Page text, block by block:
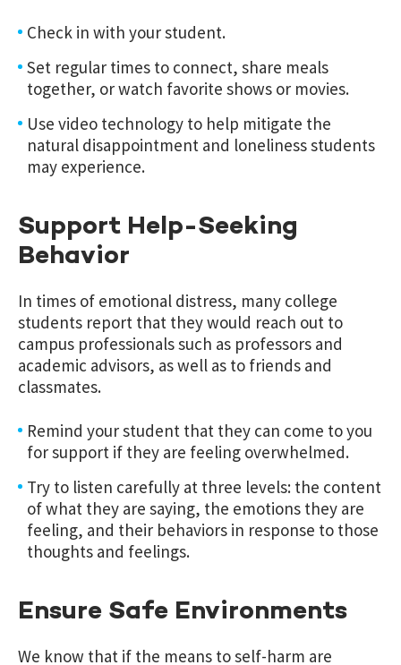
Check in with your student.
Set regular times to connect, share meals
together, or watch favorite shows or movies.
Use video technology to help mitigate the
natural disappointment and loneliness students
may experience.
Support Help-Seeking
Behavior
In times of emotional distress, many college
students report that they would reach out to
campus professionals such as professors and
academic advisors, as well as to friends and
classmates.
Remind your student that they can come to you
for support if they are feeling overwhelmed.
Try to listen carefully at three levels: the content
of what they are saying, the emotions they are
feeling, and their behaviors in response to those
thoughts and feelings.
Ensure Safe Environments
We know that if the means to self-harm are